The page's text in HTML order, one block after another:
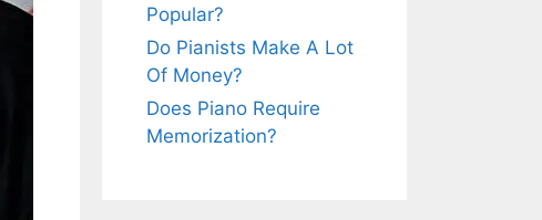
Popular?
Do Pianists Make A Lot
Of Money?
Does Piano Require
Memorization?